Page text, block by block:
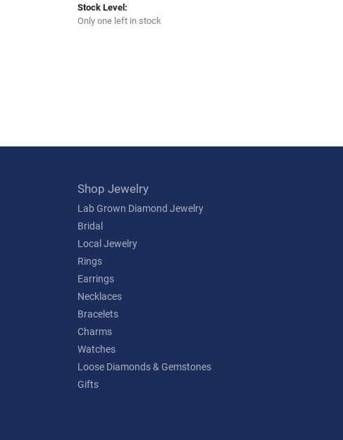
Stock Level:
Only one left in stock
Shop Jewelry
Lab Grown Diamond Jewelry
Bridal
Local Jewelry
Rings
Earrings
Necklaces
Bracelets
Charms
Watches
Loose Diamonds & Gemstones
Gifts